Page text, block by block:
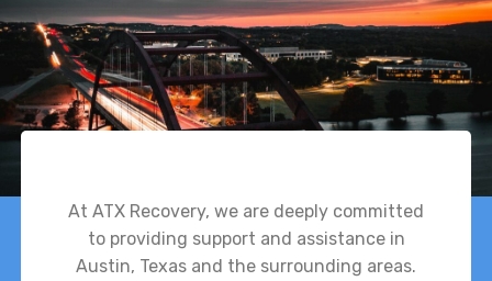
At ATX Recovery, we are deeply committed
to providing support and assistance in
Austin, Texas and the surrounding areas.